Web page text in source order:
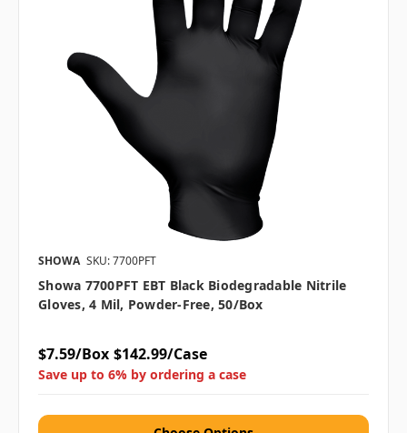
SHOWA SKU: 7700PFT
Showa 7700PFT EBT Black Biodegradable Nitrile
Gloves, 4 Mil, Powder-Free, 50/box
$7.59/Box $142.99/Case
Save up to 6% by ordering a case